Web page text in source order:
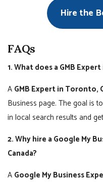
Hire the
FAQs
1. What does a GMB
A GMB Expert in Toronto,
Business page. The goal is
in local search results and
2. Why hire a Google My
Canada?
A Google My Business